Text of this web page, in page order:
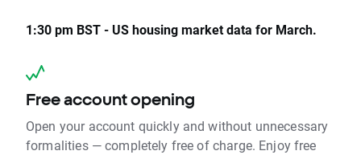
1:30 pm BST - US housing market data for March.
Free account opening
Open your account quickly and without unnecessary
formalities — completely free of charge. Enjoy free